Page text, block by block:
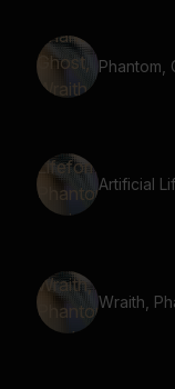
Phantom,
Artificial
Wraith,